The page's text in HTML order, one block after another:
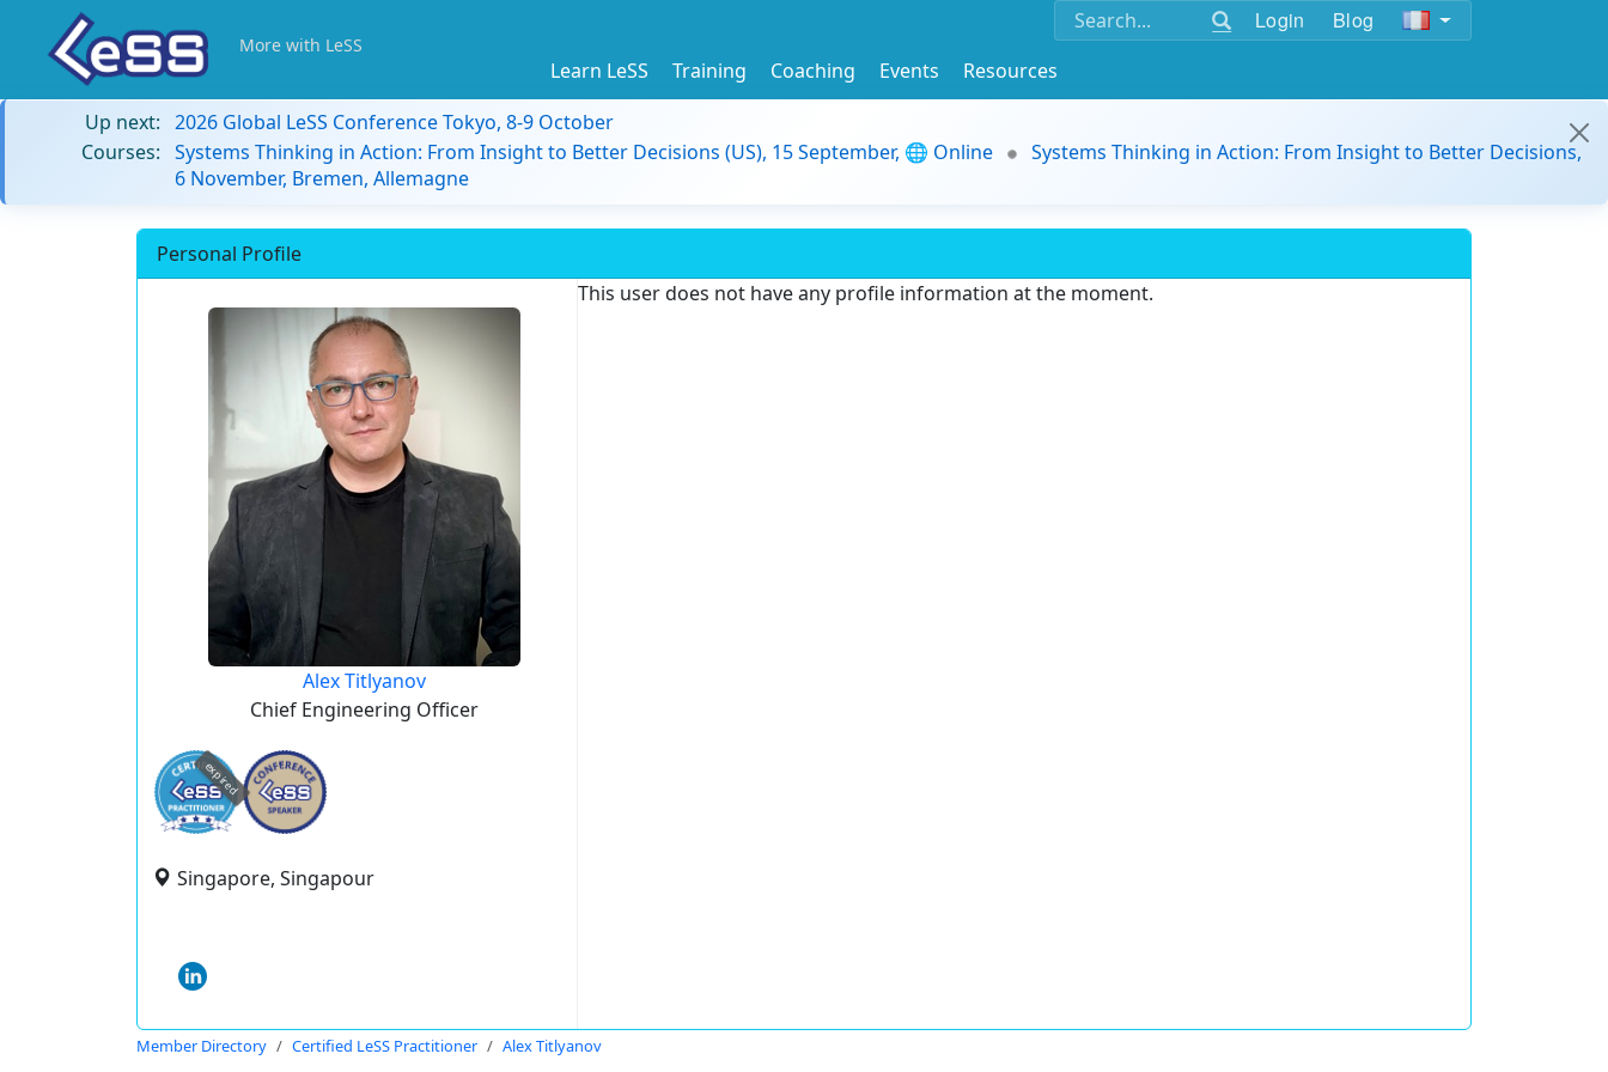
Login Blog
More with LeSS
Learn LeSS Training Coaching Events
Resources
Up next: 2026 Global LeSS Conference Tokyo, 8-9 October
Courses: Systems Thinking in Action: From Insight to Better Decisions (US), 15 September, 🌐 Online
Systems Thinking in Action: From Insight to Better Decisions,
6 November, Bremen, Allemagne
Personal Profile
Alex Titlyanov
Chief Engineering Officer
expired
Singapore, Singapour
This user does not have any profile information at the moment.
Member Directory Certified LeSS Practitioner Alex Titlyanov